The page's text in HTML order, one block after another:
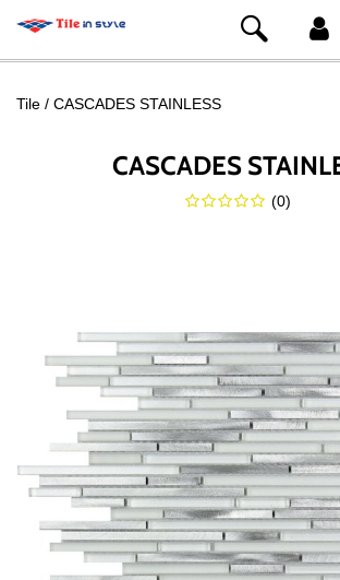
Tile CASCADES STAINLESS
CASCADES
(0)